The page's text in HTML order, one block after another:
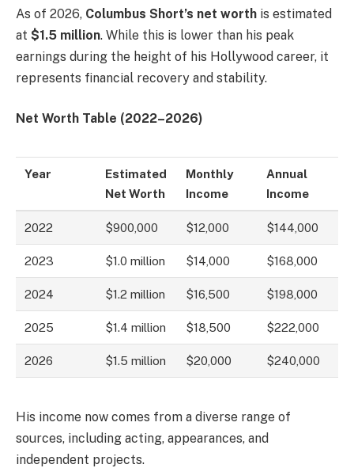
As of 2026, Columbus Short’s net worth is estimated
at $1.5 million. While this is lower than his peak
earnings during the height of his Hollywood career, it
represents financial recovery and stability.
Net Worth Table (2022–2026)
Year
Estimated
Net Worth
Monthly
Income
Annual
Income
2022 $900,000 $12,000 $144,000
2023 $1.0 million $14,000 $168,000
2024 $1.2 million $16,500 $198,000
2025 $1.4 million $18,500 $222,000
2026 $1.5 million $20,000 $240,000
His income now comes from a diverse range of
sources, including acting, appearances, and
independent projects.